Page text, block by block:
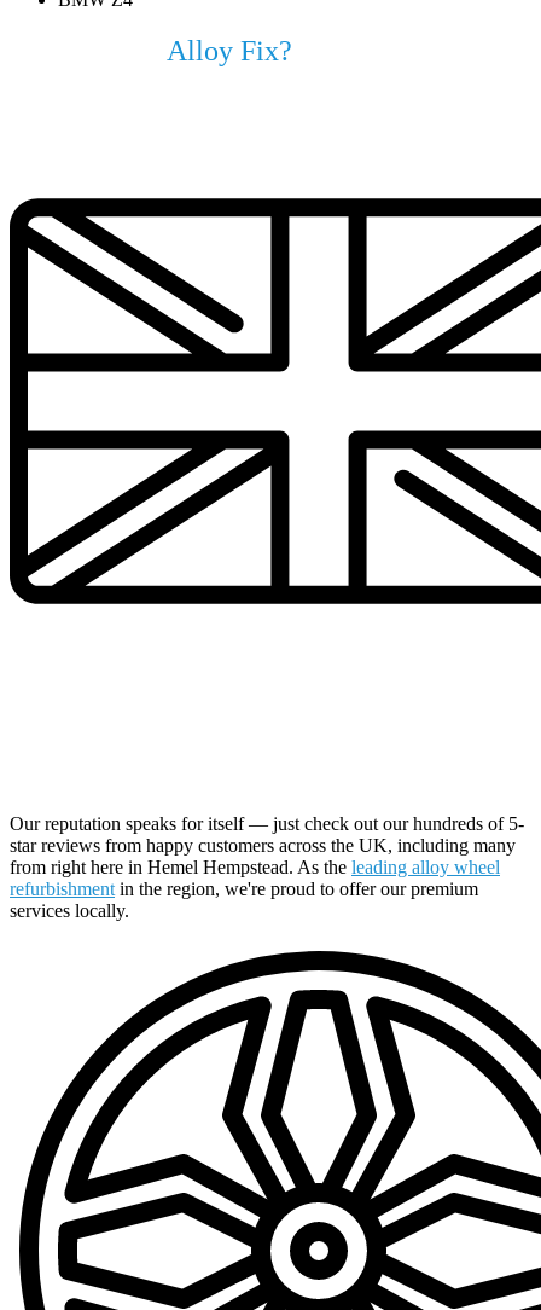
Alloy Fix?
Our reputation speaks for itself — just check out our hundreds of 5-
star reviews from happy customers across the UK, including many
from right here in Hemel Hempstead. As the leading alloy wheel
refurbishment in the region, we're proud to offer our premium
services locally.